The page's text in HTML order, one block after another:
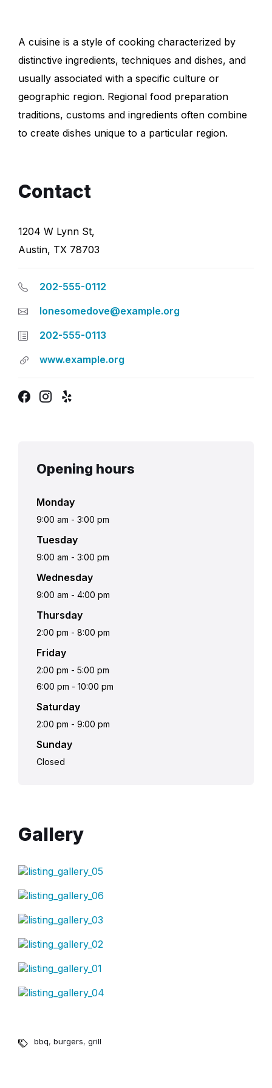
A cuisine is a style of cooking characterized by
distinctive ingredients, techniques and dishes, and
usually associated with a specific culture or
geographic region. Regional food preparation
traditions, customs and ingredients often combine
to create dishes unique to a particular region.
Contact
1204 W Lynn St,
Austin, TX 78703
202-555-0112
lonesomedove@example.org
202-555-0113
www.example.org
Facebook
Instagram
Opening hours
Monday
9:00 am - 3:00 pm
Tuesday
9:00 am - 3:00 pm
Wednesday
9:00 am - 4:00 pm
Thursday
2:00 pm - 8:00 pm
Friday
2:00 pm - 5:00 pm
6:00 pm - 10:00 pm
Saturday
2:00 pm - 9:00 pm
Sunday
Closed
Gallery
bbq, burgers, grill